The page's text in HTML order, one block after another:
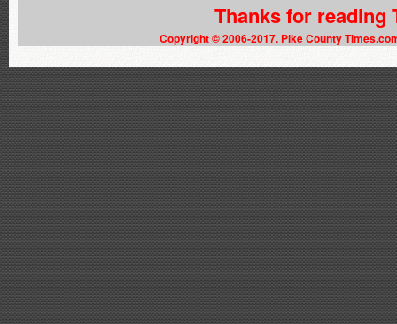
Thanks for reading
Copyright © 2006-2017. Pike County